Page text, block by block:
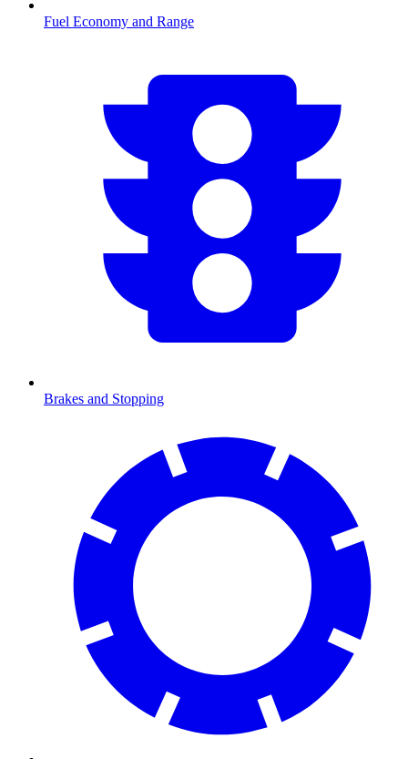
Fuel Economy and Range
Brakes and Stopping